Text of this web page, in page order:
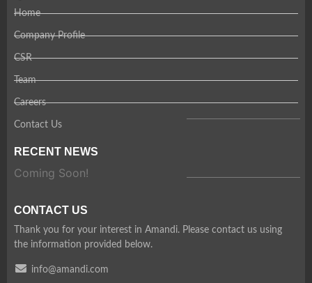
Home
Company Profile
CSR
Team
Careers
Contact Us
RECENT NEWS
Coming Soon!
CONTACT US
Thank you for your interest in Amandi. Please contact us using
the information provided below.
info@amandi.com